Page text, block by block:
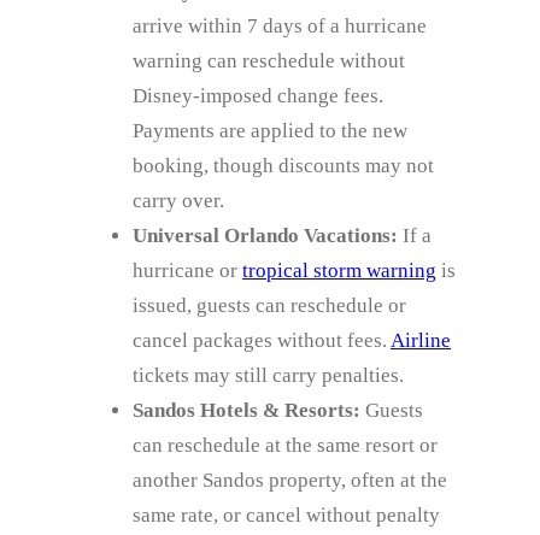
arrive within 7 days of a hurricane
warning can reschedule without
Disney‑imposed change fees.
Payments are applied to the new
booking, though discounts may not
carry over.
Universal Orlando Vacations: If a
hurricane or tropical storm warning is
issued, guests can reschedule or
cancel packages without fees. Airline
tickets may still carry penalties.
Sandos Hotels & Resorts: Guests
can reschedule at the same resort or
another Sandos property, often at the
same rate, or cancel without penalty